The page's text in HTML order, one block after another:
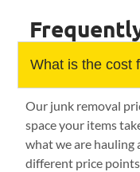
What is the cost
Our junk removal
space your items
what we are hauling
different price